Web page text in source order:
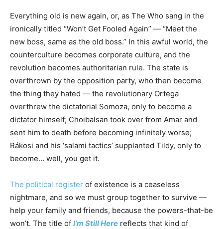
Everything old is new again, or, as The Who sang in the
ironically titled “Won’t Get Fooled Again” — “Meet the
new boss, same as the old boss.” In this awful world, the
counterculture becomes corporate culture, and the
revolution becomes authoritarian rule. The state is
overthrown by the opposition party, who then become
the thing they hated — the revolutionary Ortega
overthrew the dictatorial Somoza, only to become a
dictator himself; Choibalsan took over from Amar and
sent him to death before becoming infinitely worse;
Rákosi and his ‘salami tactics’ supplanted Tildy, only to
become… well, you get it.
The political register of existence is a ceaseless
nightmare, and so we must group together to survive —
help your family and friends, because the powers-that-be
won’t. The title of I’m Still Here reflects that kind of